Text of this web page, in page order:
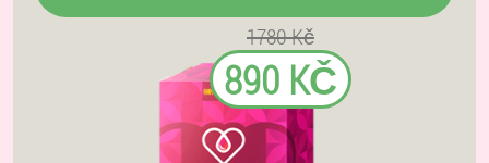
1780 Kč
890 KČ